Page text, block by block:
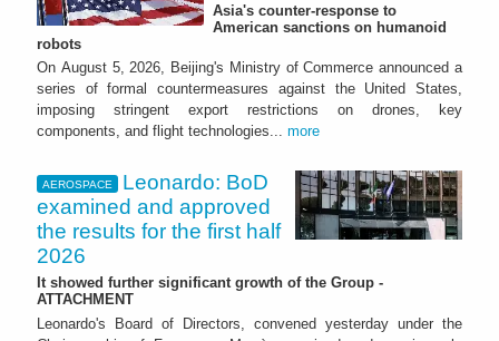
Asia's counter-response to
American sanctions on humanoid
robots
On August 5, 2026, Beijing's Ministry of Commerce announced a
series of formal countermeasures against the United States,
imposing stringent export restrictions on drones, key
components, and flight technologies... more
AEROSPACE
Leonardo: BoD
examined and approved
the results for the first half
2026
It showed further significant growth of the Group -
ATTACHMENT
Leonardo's Board of Directors, convened yesterday under the